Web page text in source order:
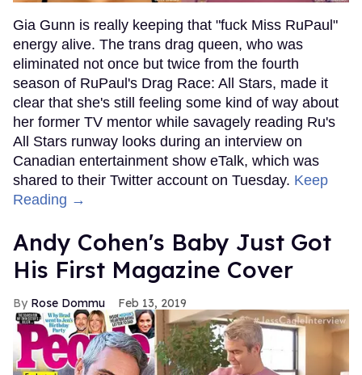
Gia Gunn is really keeping that "fuck Miss RuPaul"
energy alive. The trans drag queen, who was
eliminated not once but twice from the fourth
season of RuPaul's Drag Race: All Stars, made it
clear that she's still feeling some kind of way about
her former TV mentor while savagely reading Ru's
All Stars runway looks during an interview on
Canadian entertainment show eTalk, which was
shared to their Twitter account on Tuesday. Keep
Reading →
Andy Cohen's Baby Just Got
His First Magazine Cover
Rose Dommu Feb 13, 2019